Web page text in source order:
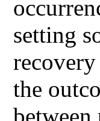
setting
the